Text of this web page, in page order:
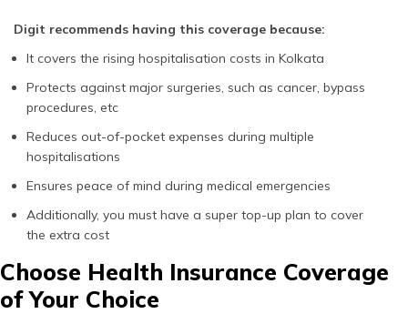
Digit recommends having this coverage because:
It covers the rising hospitalisation costs in Kolkata
Protects against major surgeries, such as cancer, bypass
procedures, etc
Reduces out-of-pocket expenses during multiple
hospitalisations
Ensures peace of mind during medical emergencies
Additionally, you must have a super top-up plan to cover
the extra cost
Choose Health Insurance Coverage
of Your Choice